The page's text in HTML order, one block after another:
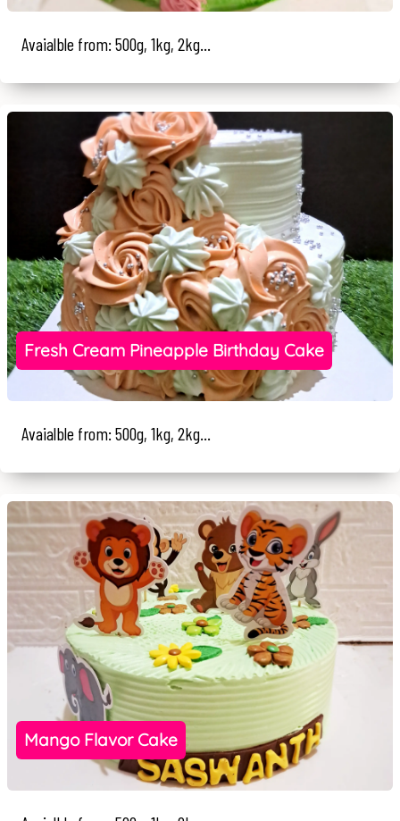
Avaialble from: 500g, 1kg, 2kg...
Fresh Cream Pineapple Birthday Cake
Avaialble from: 500g, 1kg, 2kg...
Mango Flavor Cake